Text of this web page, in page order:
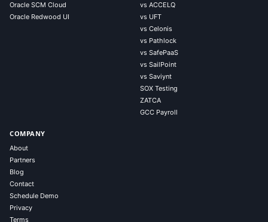
Oracle SCM Cloud
Oracle Redwood UI
vs ACCELQ
vs UFT
vs Celonis
vs Pathlock
vs SafePaaS
vs SailPoint
vs Saviynt
SOX Testing
ZATCA
GCC Payroll
COMPANY
About
Partners
Blog
Contact
Schedule Demo
Privacy
Terms